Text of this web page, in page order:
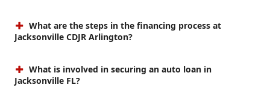
What are the steps in the financing process at
Jacksonville CDJR Arlington?
What is involved in securing an auto loan in
Jacksonville FL?